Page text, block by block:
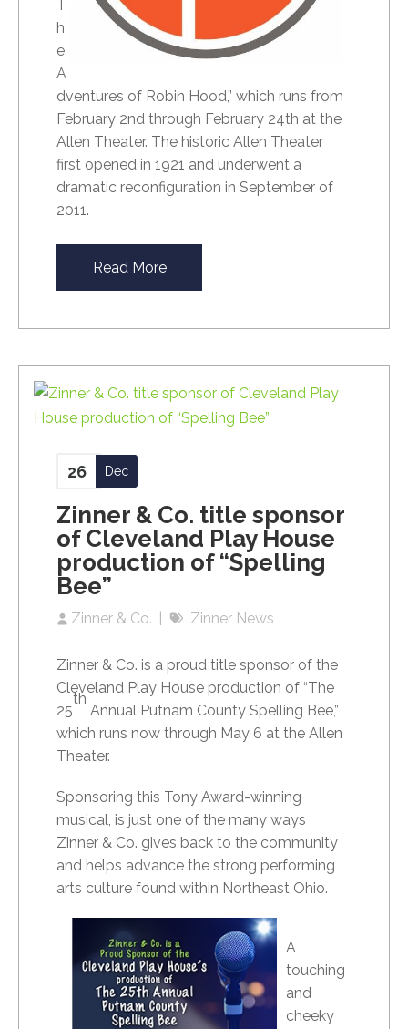
h
e
A
dventures of Robin Hood,” which runs from
February 2nd through February 24th at the
Allen Theater. The historic Allen Theater
first opened in 1921 and underwent a
dramatic reconfiguration in September of
2011.
Read More
Zinner & Co. title sponsor
of Cleveland Play House
production of “Spelling
Bee”
Zinner & Co.
26 Dec
Zinner News
Zinner & Co. is a proud title sponsor of the
Cleveland Play House production of “The
25
th
Annual Putnam County Spelling Bee,”
which runs now through May 6 at the Allen
Theater.
Sponsoring this Tony Award-winning
musical, is just one of the many ways
Zinner & Co. gives back to the community
and helps advance the strong performing
arts culture found within Northeast Ohio.
A
touching
and
cheeky